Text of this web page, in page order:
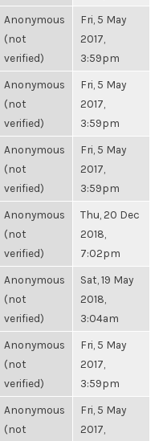
Anonymous
(not
verified)
Fri, 5 May
2017,
3:59pm
Anonymous
(not
verified)
Fri, 5 May
2017,
3:59pm
Anonymous
(not
verified)
Fri, 5 May
2017,
3:59pm
Anonymous
(not
verified)
Thu, 20 Dec
2018,
7:02pm
Anonymous
(not
verified)
Sat, 19 May
2018,
3:04am
Anonymous
(not
verified)
Fri, 5 May
2017,
3:59pm
Anonymous
(not
Fri, 5 May
2017,